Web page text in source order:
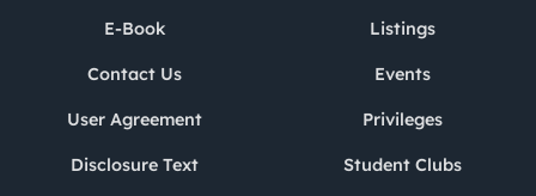
E-Book
Contact Us
User Agreement
Disclosure Text
Listings
Events
Privileges
Student Clubs